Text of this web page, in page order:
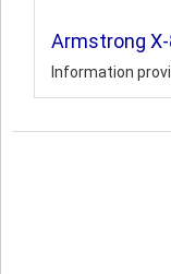
Armstrong
Information